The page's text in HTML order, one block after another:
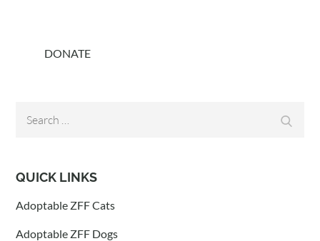
DONATE
QUICK LINKS
Adoptable ZFF Cats
Adoptable ZFF Dogs